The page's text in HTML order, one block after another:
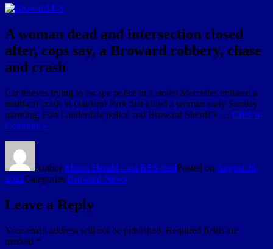
A woman dead and intersection closed
after, cops say, a Broward robbery, chase
and crash
Car thieves trying to escape police in a stolen Mercedes initiated a
multi-car crash in Oakland Park that killed a woman early Sunday
morning, Fort Lauderdale police and Broward Sheriff’s … Click to
Continue »
AuthorMiami Herald - via RSS feedPosted on August 28,
2022Categories Broward News
Leave a Reply
Your email address will not be published. Required fields are
marked *